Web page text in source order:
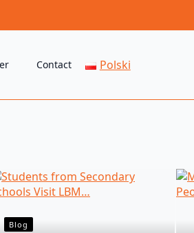
Contact
Polski
Blog